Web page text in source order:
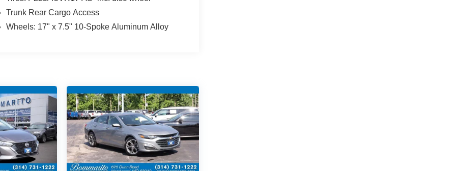
Trunk Rear Cargo Access
Wheels: 17" x 7.5" 10-Spoke Aluminum Alloy